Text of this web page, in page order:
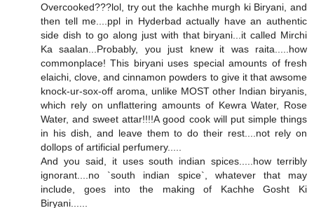
Overcooked???lol, try out the kachhe murgh ki Biryani, and
then tell me....ppl in Hyderbad actually have an authentic
side dish to go along just with that biryani...it called Mirchi
Ka saalan...Probably, you just knew it was raita.....how
commonplace! This biryani uses special amounts of fresh
elaichi, clove, and cinnamon powders to give it that awsome
knock-ur-sox-off aroma, unlike MOST other Indian biryanis,
which rely on unflattering amounts of Kewra Water, Rose
Water, and sweet attar!!!!A good cook will put simple things
in his dish, and leave them to do their rest....not rely on
dollops of artificial perfumery.....
And you said, it uses south indian spices.....how terribly
ignorant....no `south indian spice`, whatever that may
include, goes into the making of Kachhe Gosht Ki
Biryani......